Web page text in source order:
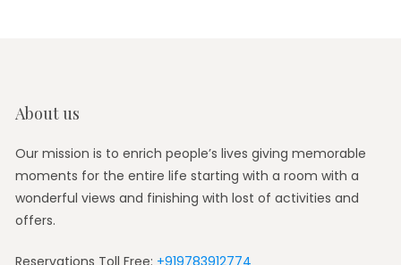
About us
Our mission is to enrich people’s lives giving memorable
moments for the entire life starting with a room with a
wonderful views and finishing with lost of activities and
offers.